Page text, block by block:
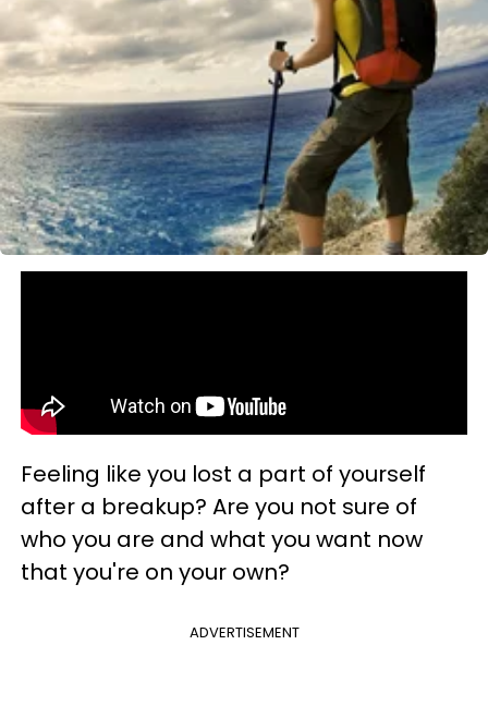
Feeling like you lost a part of yourself
after a breakup? Are you not sure of
who you are and what you want now
that you're on your own?
ADVERTISEMENT